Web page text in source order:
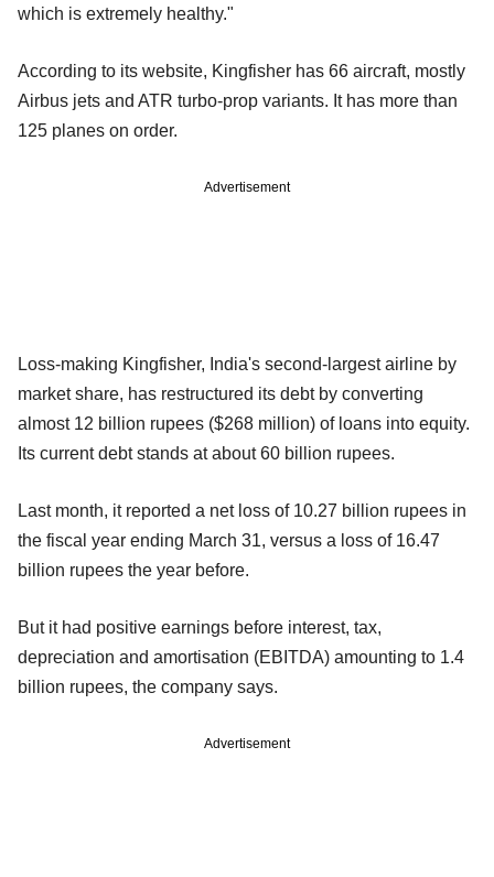
which is extremely healthy."
According to its website, Kingfisher has 66 aircraft, mostly
Airbus jets and ATR turbo-prop variants. It has more than
125 planes on order.
Advertisement
Loss-making Kingfisher, India's second-largest airline by
market share, has restructured its debt by converting
almost 12 billion rupees ($268 million) of loans into equity.
Its current debt stands at about 60 billion rupees.
Last month, it reported a net loss of 10.27 billion rupees in
the fiscal year ending March 31, versus a loss of 16.47
billion rupees the year before.
But it had positive earnings before interest, tax,
depreciation and amortisation (EBITDA) amounting to 1.4
billion rupees, the company says.
Advertisement